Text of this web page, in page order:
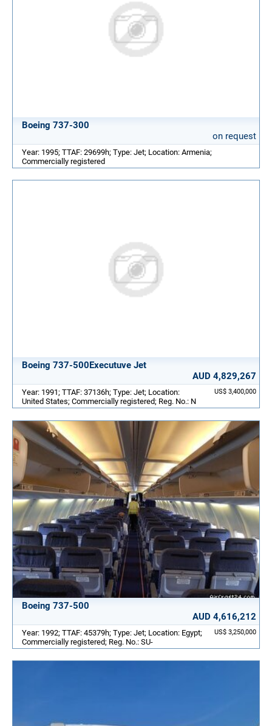
Boeing 737-300
on request
Year: 1995; TTAF: 29699h; Type: Jet; Location: Armenia;
Commercially registered
Boeing 737-500Executuve Jet
AUD 4,829,267
US$ 3,400,000
Year: 1991; TTAF: 37136h; Type: Jet; Location:
United States; Commercially registered; Reg. No.: N
Boeing 737-500
AUD 4,616,212
US$ 3,250,000
Year: 1992; TTAF: 45379h; Type: Jet; Location: Egypt;
Commercially registered; Reg. No.: SU-